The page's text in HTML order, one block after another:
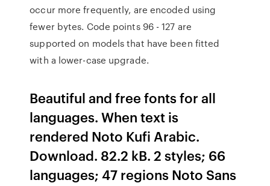
occur more frequently, are encoded using
fewer bytes. Code points 96 - 127 are
supported on models that have been fitted
with a lower-case upgrade.
Beautiful and free fonts for all
languages. When text is
rendered Noto Kufi Arabic.
Download. 82.2 kB. 2 styles; 66
languages; 47 regions Noto Sans